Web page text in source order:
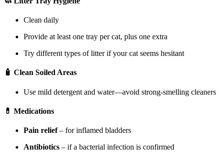
Clean daily
Provide at least one tray per cat, plus one extra
Try different types of litter if your cat seems hesitant
🧴 Clean Soiled Areas
Use mild detergent and water—avoid strong-smelling cleaners
💊 Medications
Pain relief– for inflamed bladders
Antibiotics – if a bacterial infection is confirmed